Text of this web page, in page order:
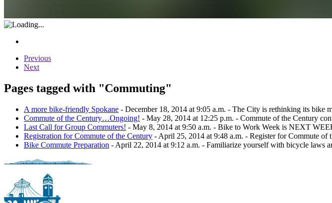
Previous
Next
Pages tagged with "Commuting"
A more bike-friendly Spokane - December 18, 2014 at 9:05 a.m. - The City is rethinking its bike
Commute of the Century…Ongoing! - May 28, 2014 at 12:25 p.m. - Commute of the Century
Last Call for Group Commuters! - May 8, 2014 at 9:50 a.m. - Bike to Work Week is NEXT
Registration for Commute of the Century - April 25, 2014 at 9:48 a.m. - Register for Commute
Bike Commute Preparation - April 22, 2014 at 9:12 a.m. - Familiarize yourself with bicycle laws